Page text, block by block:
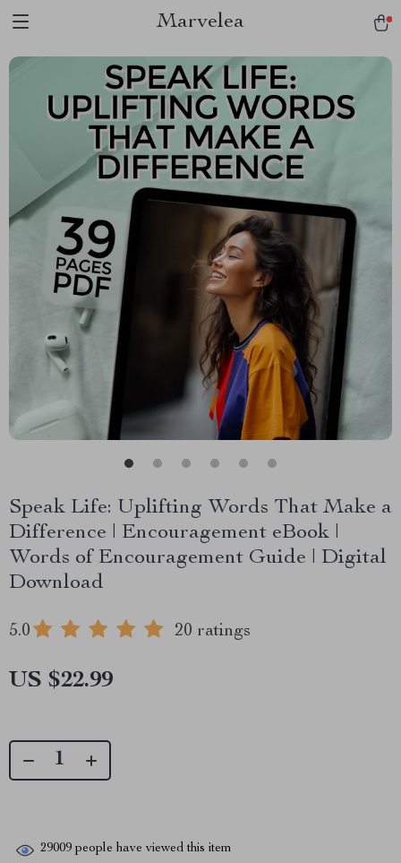
Marvelea
Speak Life: Uplifting Words That Make a
Difference | Encouragement eBook |
Words of Encouragement Guide | Digital
Download
5.0 20 ratings
US $22.99
29009 people have viewed this item